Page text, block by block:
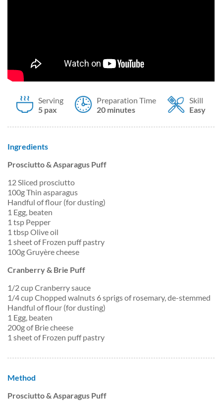
Serving
5 pax
Preparation Time
20 minutes
Skill
Easy
Ingredients
Prosciutto & Asparagus Puff
12 Sliced prosciutto
100g Thin asparagus
Handful of flour (for dusting)
1 Egg, beaten
1 tsp Pepper
1 tbsp Olive oil
1 sheet of Frozen puff pastry
100g Gruyère cheese
Cranberry & Brie Puff
1/2 cup Cranberry sauce
1/4 cup Chopped walnuts 6 sprigs of rosemary, de-stemmed
Handful of flour (for dusting)
1 Egg, beaten
200g of Brie cheese
1 sheet of Frozen puff pastry
Method
Prosciutto & Asparagus Puff